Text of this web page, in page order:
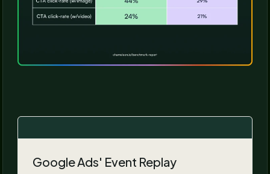
Google Ads' Event Replay